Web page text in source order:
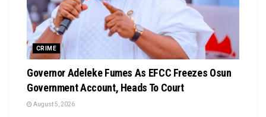
CRIME
Governor Adeleke Fumes As EFCC Freezes Osun
Government Account, Heads To Court
August 5, 2026